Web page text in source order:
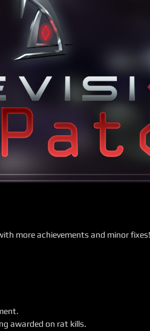
more achievements and minor fixes!
awarded on rat kills.